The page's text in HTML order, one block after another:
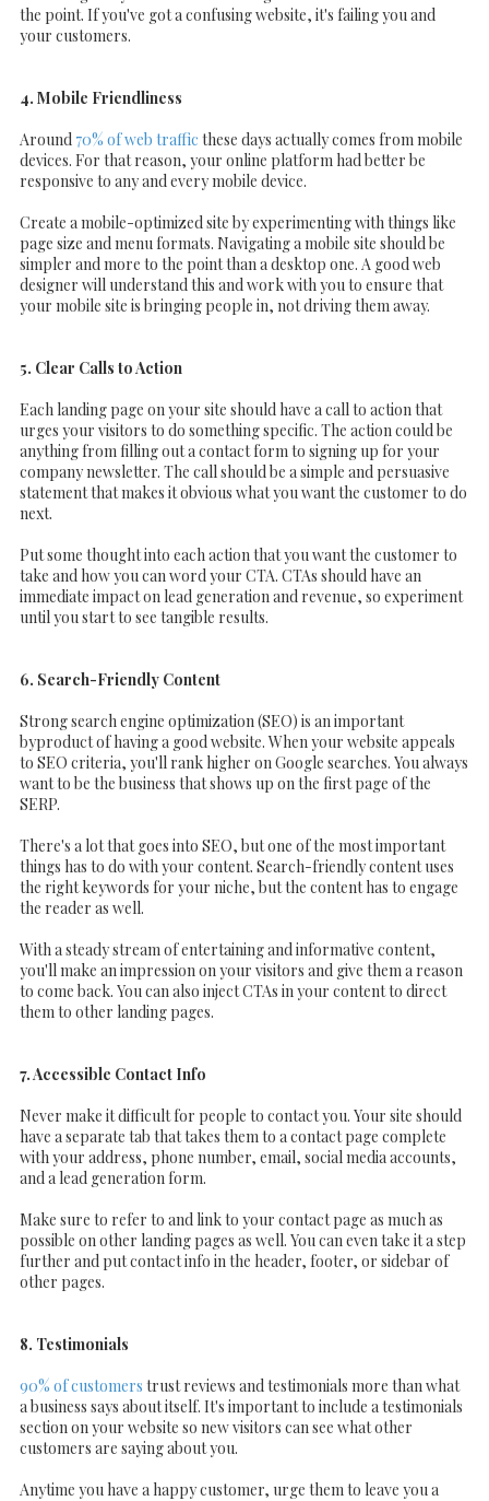
the point. If you've got a confusing website, it's failing you and
your customers.
4. Mobile Friendliness
Around 70% of web traffic these days actually comes from mobile
devices. For that reason, your online platform had better be
responsive to any and every mobile device.
Create a mobile-optimized site by experimenting with things like
page size and menu formats. Navigating a mobile site should be
simpler and more to the point than a desktop one. A good web
designer will understand this and work with you to ensure that
your mobile site is bringing people in, not driving them away.
5. Clear Calls to Action
Each landing page on your site should have a call to action that
urges your visitors to do something specific. The action could be
anything from filling out a contact form to signing up for your
company newsletter. The call should be a simple and persuasive
statement that makes it obvious what you want the customer to do
next.
Put some thought into each action that you want the customer to
take and how you can word your CTA. CTAs should have an
immediate impact on lead generation and revenue, so experiment
until you start to see tangible results.
6. Search-Friendly Content
Strong search engine optimization (SEO) is an important
byproduct of having a good website. When your website appeals
to SEO criteria, you'll rank higher on Google searches. You always
want to be the business that shows up on the first page of the
SERP.
There's a lot that goes into SEO, but one of the most important
things has to do with your content. Search-friendly content uses
the right keywords for your niche, but the content has to engage
the reader as well.
With a steady stream of entertaining and informative content,
you'll make an impression on your visitors and give them a reason
to come back. You can also inject CTAs in your content to direct
them to other landing pages.
7. Accessible Contact Info
Never make it difficult for people to contact you. Your site should
have a separate tab that takes them to a contact page complete
with your address, phone number, email, social media accounts,
and a lead generation form.
Make sure to refer to and link to your contact page as much as
possible on other landing pages as well. You can even take it a step
further and put contact info in the header, footer, or sidebar of
other pages.
8. Testimonials
90% of customers trust reviews and testimonials more than what
a business says about itself. It's important to include a testimonials
section on your website so new visitors can see what other
customers are saying about you.
Anytime you have a happy customer, urge them to leave you a